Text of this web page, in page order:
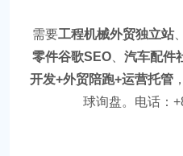
需要工程机械外贸独立站、
零件谷歌SEO、 汽车配件
开发+外贸陪跑+运营托管
球询盘。电话：